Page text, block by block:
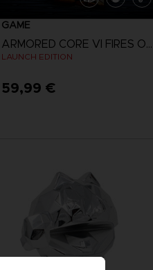
GAME
ARMORED CORE VI FIRES OF RUBICON
LAUNCH EDITION
59,99 €